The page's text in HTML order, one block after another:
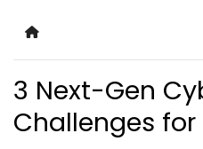
Home
3 Next-Gen
Challenges for